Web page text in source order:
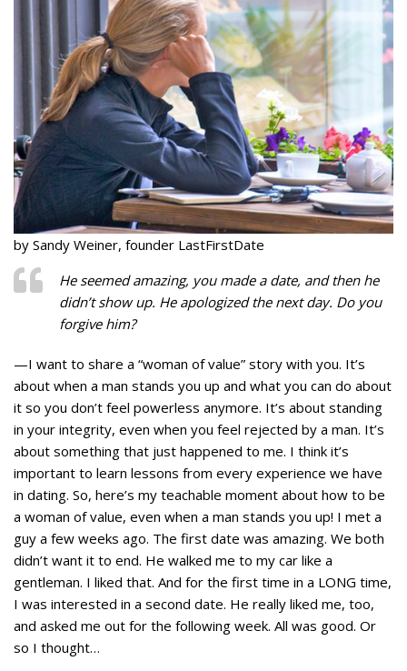
by Sandy Weiner, founder LastFirstDate
He seemed amazing, you made a date, and then he
didn’t show up. He apologized the next day. Do you
forgive him?
—I want to share a “woman of value” story with you. It’s
about when a man stands you up and what you can do about
it so you don’t feel powerless anymore. It’s about standing
in your integrity, even when you feel rejected by a man. It’s
about something that just happened to me. I think it’s
important to learn lessons from every experience we have
in dating. So, here’s my teachable moment about how to be
a woman of value, even when a man stands you up! I met a
guy a few weeks ago. The first date was amazing. We both
didn’t want it to end. He walked me to my car like a
gentleman. I liked that. And for the first time in a LONG time,
I was interested in a second date. He really liked me, too,
and asked me out for the following week. All was good. Or
so I thought…